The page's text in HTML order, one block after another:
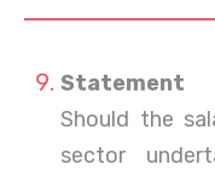
Statement
Should the
sector